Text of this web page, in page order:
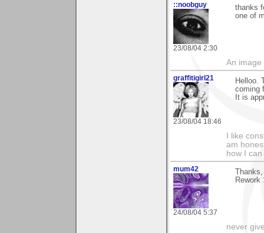
::noobguy
23/08/04 2:30
thanks
one of
An
graffitigirl21
23/08/04 18:46
Helloo.
coming
It is
I like
am
how I
mum42
24/08/04 5:37
Rework
never